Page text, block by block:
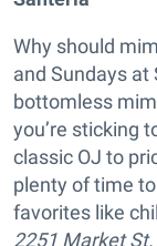
Why should
and Sundays at
bottomless
you’re sticking
classic OJ to
plenty of time
favorites like
2251 Market